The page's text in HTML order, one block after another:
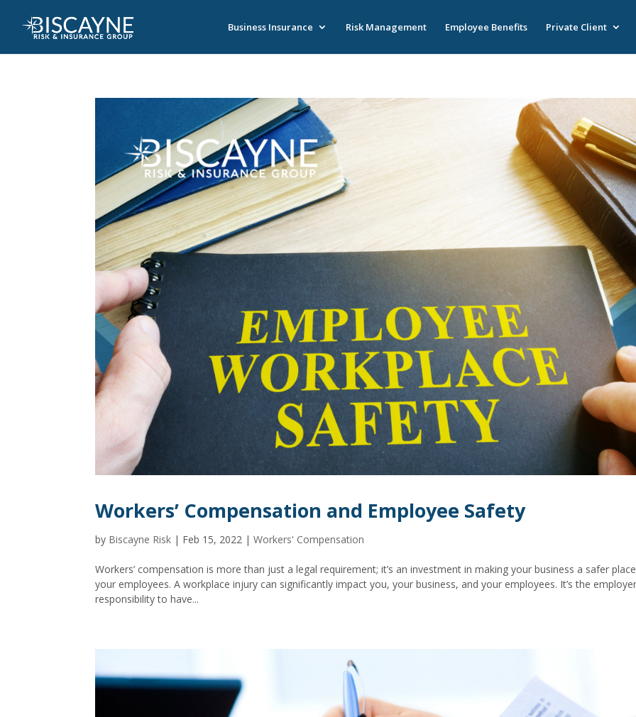
Business Insurance Risk Management Employee Benefits Private Client
Workers’ Compensation and Employee Safety
by Biscayne Risk | Feb 15, 2022 |Workers' Compensation
Workers’ compensation is more than just a legal requirement; it’s an investment in making your business a safer
your employees. A workplace injury can significantly impact you, your business, and your employees. It’s the
responsibility to have...